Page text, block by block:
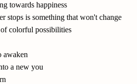
towards happiness
stops is something that won't change
colorful possibilities
awaken
a new you